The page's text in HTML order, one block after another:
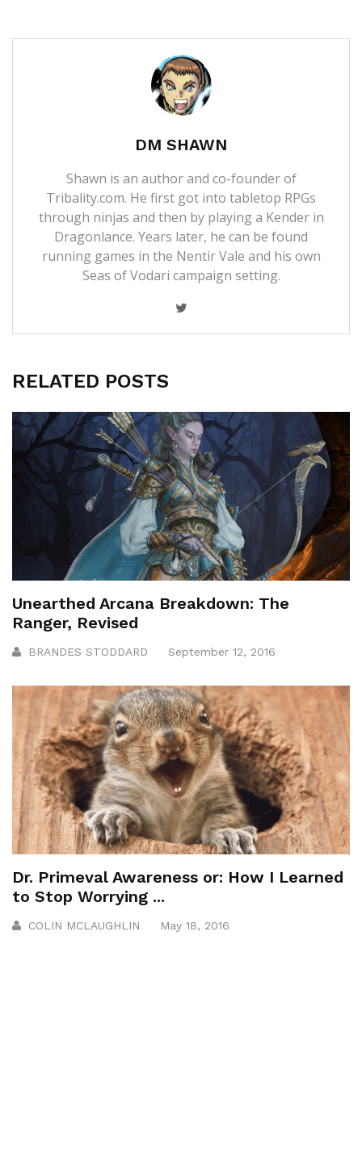
DM SHAWN
Shawn is an author and co-founder of
Tribality.com. He first got into tabletop RPGs
through ninjas and then by playing a Kender in
Dragonlance. Years later, he can be found
running games in the Nentir Vale and his own
Seas of Vodari campaign setting.
RELATED POSTS
Unearthed Arcana Breakdown: The
Ranger, Revised
BRANDES STODDARD September 12, 2016
Dr. Primeval Awareness or: How I Learned
to Stop Worrying ...
COLIN MCLAUGHLIN May 18, 2016